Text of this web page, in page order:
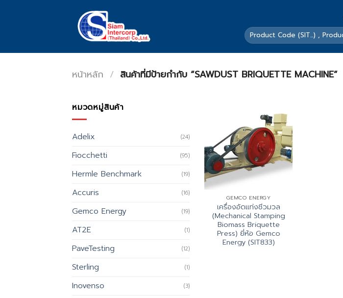
ค้นหา:
หน้าหลัก / สินค้าที่มีป้ายกำกับ “SAWDUST BRIQUETTE MACHINE”
หมวดหมู่สินค้า
Adelix (24)
Fiocchetti (95)
Hermle Benchmark (19)
Accuris (16)
Gemco Energy (19)
AT2E (1)
PaveTesting (12)
Sterling (1)
Inovenso (3)
GEMCO ENERGY
เครื่องอัดแท่งชีวมวล
(Mechanical Stamping
Biomass Briquette
Press) ยี่ห้อ Gemco
Energy (SIT833)